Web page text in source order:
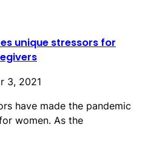
unique stressors for
3, 2021
have made the pandemic
women. As the